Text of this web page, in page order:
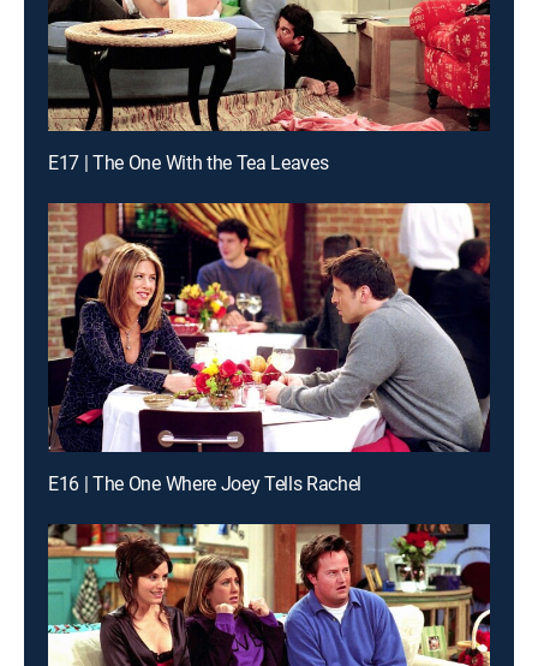
E17 | The One With the Tea Leaves
E16 | The One Where Joey Tells Rachel